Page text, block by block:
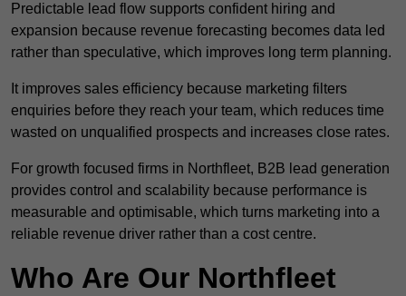
Predictable lead flow supports confident hiring and
expansion because revenue forecasting becomes data led
rather than speculative, which improves long term planning.
It improves sales efficiency because marketing filters
enquiries before they reach your team, which reduces time
wasted on unqualified prospects and increases close rates.
For growth focused firms in Northfleet, B2B lead generation
provides control and scalability because performance is
measurable and optimisable, which turns marketing into a
reliable revenue driver rather than a cost centre.
Who Are Our Northfleet